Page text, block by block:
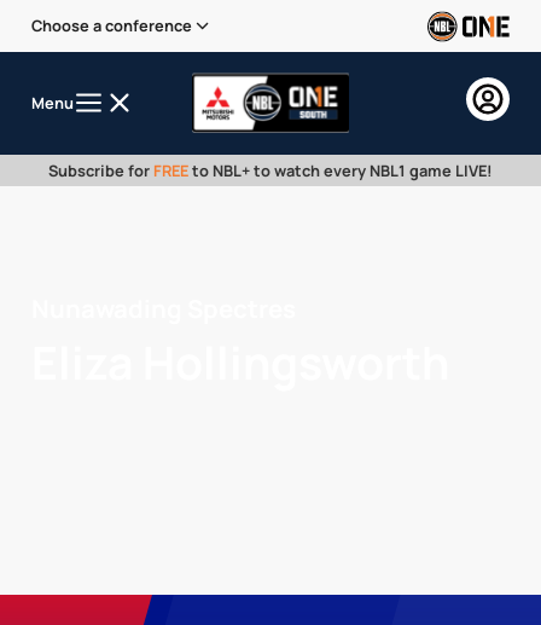
Choose a conference
Menu
Subscribe for FREEto NBL+ to watch every NBL1 game LIVE!